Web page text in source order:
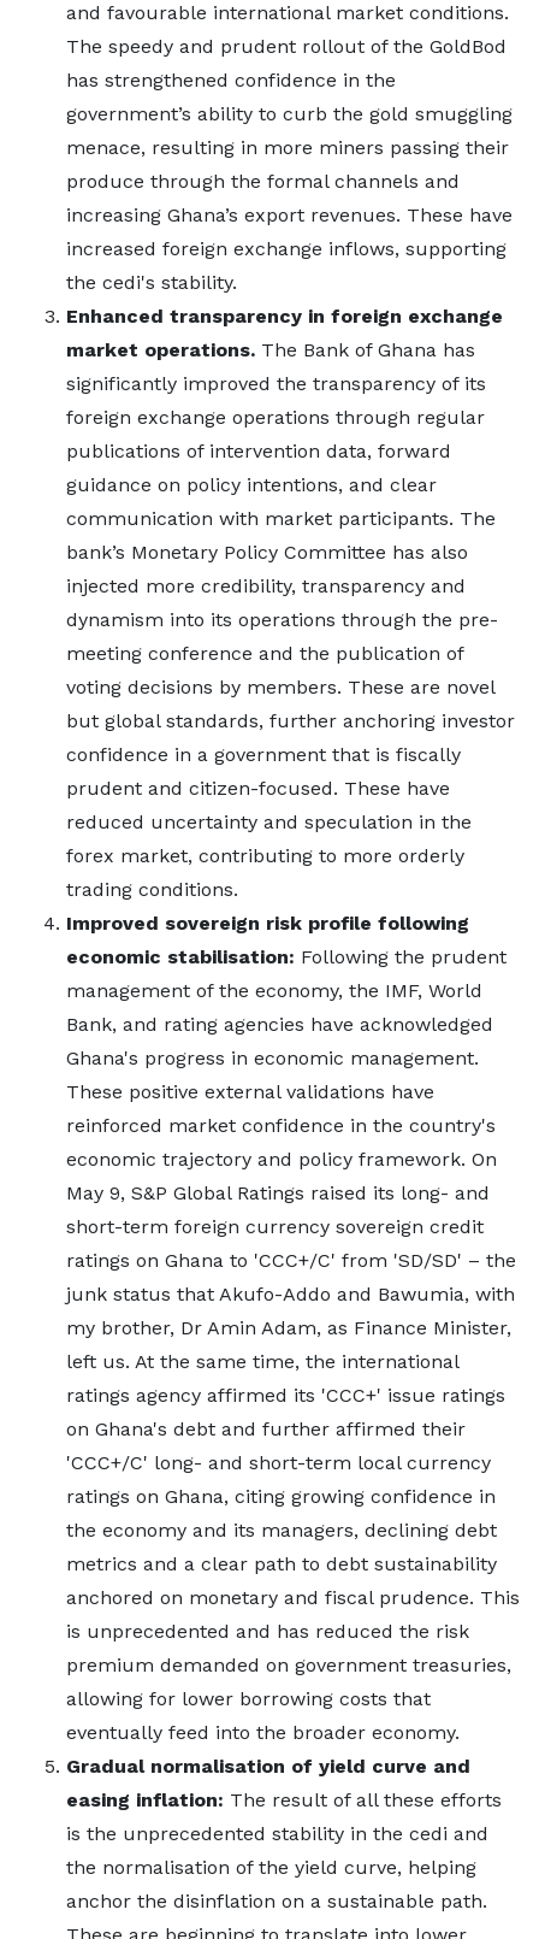
and favourable international market conditions.
The speedy and prudent rollout of the GoldBod
has strengthened confidence in the
government’s ability to curb the gold smuggling
menace, resulting in more miners passing their
produce through the formal channels and
increasing Ghana’s export revenues. These have
increased foreign exchange inflows, supporting
the cedi's stability.
Enhanced transparency in foreign exchange
market operations. The Bank of Ghana has
significantly improved the transparency of its
foreign exchange operations through regular
publications of intervention data, forward
guidance on policy intentions, and clear
communication with market participants. The
bank’s Monetary Policy Committee has also
injected more credibility, transparency and
dynamism into its operations through the pre-
meeting conference and the publication of
voting decisions by members. These are novel
but global standards, further anchoring investor
confidence in a government that is fiscally
prudent and citizen-focused. These have
reduced uncertainty and speculation in the
forex market, contributing to more orderly
trading conditions.
Improved sovereign risk profile following
economic stabilisation: Following the prudent
management of the economy, the IMF, World
Bank, and rating agencies have acknowledged
Ghana's progress in economic management.
These positive external validations have
reinforced market confidence in the country's
economic trajectory and policy framework. On
May 9, S&P Global Ratings raised its long- and
short-term foreign currency sovereign credit
ratings on Ghana to 'CCC+/C' from 'SD/SD' – the
junk status that Akufo-Addo and Bawumia, with
my brother, Dr Amin Adam, as Finance Minister,
left us. At the same time, the international
ratings agency affirmed its 'CCC+' issue ratings
on Ghana's debt and further affirmed their
'CCC+/C' long- and short-term local currency
ratings on Ghana, citing growing confidence in
the economy and its managers, declining debt
metrics and a clear path to debt sustainability
anchored on monetary and fiscal prudence. This
is unprecedented and has reduced the risk
premium demanded on government treasuries,
allowing for lower borrowing costs that
eventually feed into the broader economy.
Gradual normalisation of yield curve and
easing inflation: The result of all these efforts
is the unprecedented stability in the cedi and
the normalisation of the yield curve, helping
anchor the disinflation on a sustainable path.